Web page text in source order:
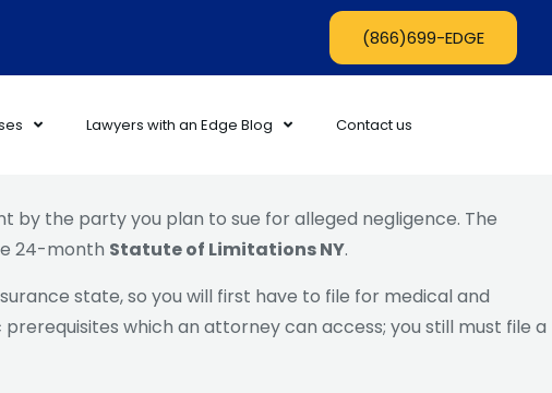
(866)699-EDGE
Lawyers with an Edge Blog Contact us
the party you plan to sue for alleged negligence. The
24-month Statute of Limitations NY.
state, so you will first have to file for medical and
which an attorney can access; you still must file a